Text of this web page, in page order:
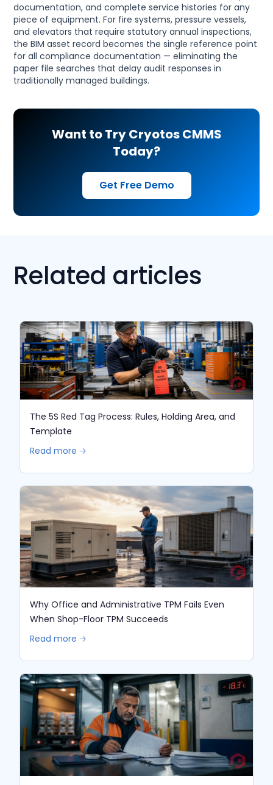
documentation, and complete service histories for any
piece of equipment. For fire systems, pressure vessels,
and elevators that require statutory annual inspections,
the BIM asset record becomes the single reference point
for all compliance documentation — eliminating the
paper file searches that delay audit responses in
traditionally managed buildings.
Want to Try Cryotos CMMS
Today?
Get Free Demo
Related articles
The 5S Red Tag Process: Rules, Holding Area, and
Template
Read more 🡢
Why Office and Administrative TPM Fails Even
When Shop-Floor TPM Succeeds
Read more 🡢